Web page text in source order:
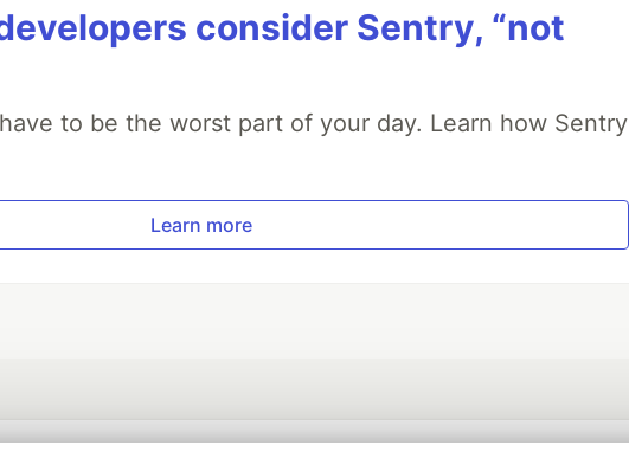
consider Sentry, “not
to be the worst part of your day. Learn how Sentry
Learn more